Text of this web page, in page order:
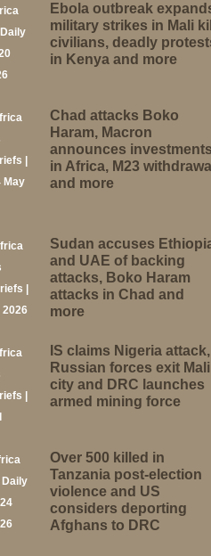
Ebola outbreak
military strikes in Mali kill
civilians, deadly
in Kenya and more
|
May
Chad attacks Boko
Haram, Macron
announces investments
in Africa, M23 withdrawal
and more
|
2026
Sudan accuses
and UAE of backing
attacks, Boko Haram
attacks in Chad and
more
|
IS claims Nigeria attack,
Russian forces exit Mali
city and DRC launches
armed mining force
Over 500 killed in
Tanzania post-election
violence and US
considers deporting
Afghans to DRC